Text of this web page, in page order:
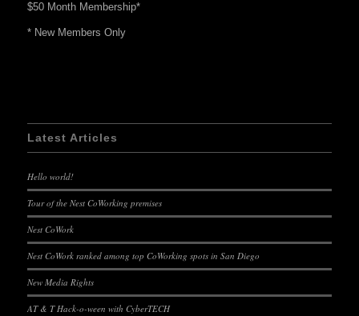
$50 Month Membership*
* New Members Only
Latest Articles
Hello world!
Tour of the Nest CoWorking premises
Nest CoWork
Nest CoWork ranked among top CoWorking spots in San Diego
New Media Rights
AT & T Hack-o-ween with CyberTECH